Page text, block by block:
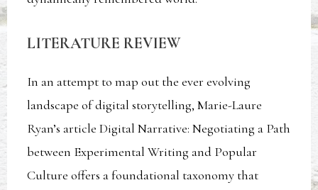
LITERATURE REVIEW
In an attempt to map out the ever evolving
landscape of digital storytelling, Marie-Laure
Ryan’s article Digital Narrative: Negotiating a Path
between Experimental Writing and Popular
Culture offers a foundational taxonomy that